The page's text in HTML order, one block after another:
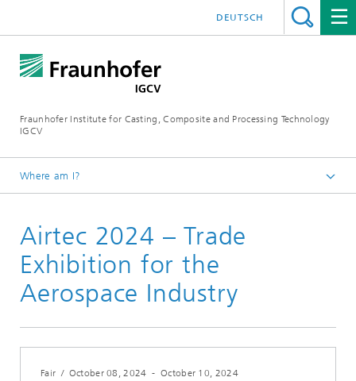
Fraunhofer Institute for Casting, Composite and Processing Technology
IGCV
DEUTSCH
Where am I?
Airtec 2024 – Trade
Exhibition for the
Aerospace Industry
Fair / October 08, 2024 -October 10, 2024